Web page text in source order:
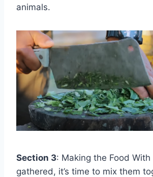
animals.
Section 3: Making the Food
gathered, it’s time to mix them